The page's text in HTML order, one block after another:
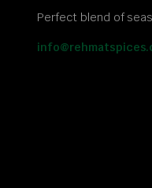
Perfect blend of